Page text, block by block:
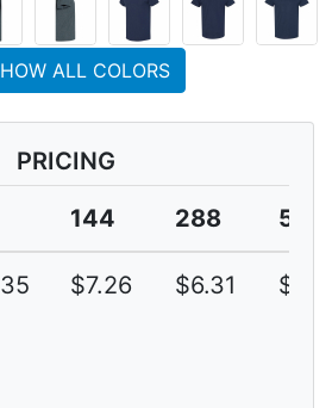
ALL COLORS
PRICING
144 288 504
$7.26 $6.31